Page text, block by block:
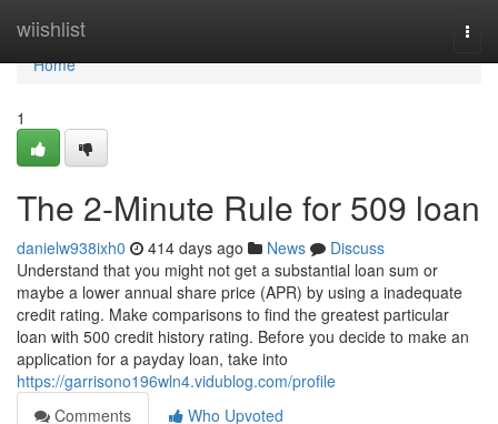
wiishlist
Home
Home
1
The 2-Minute Rule for 509 loan
danielw938ixh0 414 days ago News
Discuss
Understand that you might not get a substantial loan sum or
maybe a lower annual share price (APR) by using a inadequate
credit rating. Make comparisons to find the greatest particular
loan with 500 credit history rating. Before you decide to make an
application for a payday loan, take into
https://garrisono196wln4.vidublog.com/profile
Comments
Who Upvoted